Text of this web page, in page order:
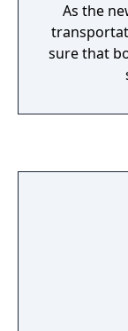
As the
sure that